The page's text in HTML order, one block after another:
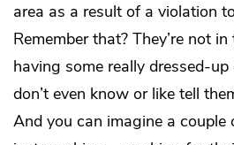
area as a result of a violation
Remember that? They’re not
having some really dressed-
don’t even know or like tell
And you can imagine a